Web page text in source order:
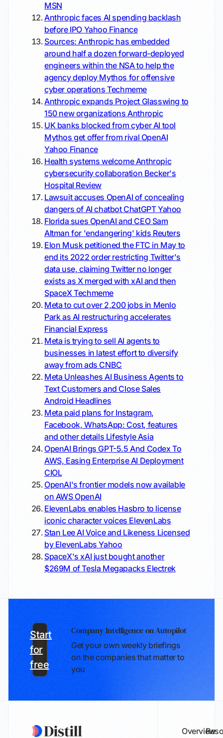
MSN
Anthropic faces AI spending backlash
before IPO Yahoo Finance
Sources: Anthropic has embedded
around half a dozen forward-deployed
engineers within the NSA to help the
agency deploy Mythos for offensive
cyber operations Techmeme
Anthropic expands Project Glasswing to
150 new organizations Anthropic
UK banks blocked from cyber AI tool
Mythos get offer from rival OpenAI
Yahoo Finance
Health systems welcome Anthropic
cybersecurity collaboration Becker's
Hospital Review
Lawsuit accuses OpenAI of concealing
dangers of AI chatbot ChatGPTYahoo
Florida sues OpenAI and CEO Sam
Altman for 'endangering' kids Reuters
Elon Musk petitioned the FTC in May to
end its 2022 order restricting Twitter's
data use, claiming Twitter no longer
exists as X merged with xAI and then
SpaceXTechmeme
Meta to cut over 2,200 jobs in Menlo
Park as AI restructuring accelerates
Financial Express
Meta is trying to sell AI agents to
businesses in latest effort to diversify
away from ads CNBC
Meta Unleashes AI Business Agents to
Text Customers and Close Sales
Android Headlines
Meta paid plans for Instagram,
Facebook, WhatsApp: Cost, features
and other details Lifestyle Asia
OpenAI Brings GPT-5.5 And Codex To
AWS, Easing Enterprise AI Deployment
CIOL
OpenAI's frontier models now available
on AWS OpenAI
ElevenLabs enables Hasbro to license
iconic character voices ElevenLabs
Stan Lee AI Voice and Likeness Licensed
by ElevenLabs Yahoo
SpaceX's xAI just bought another
$269M of Tesla Megapacks Electrek
Company Intelligence on Autopilot
Get your own weekly briefings
on the companies that matter to
you
Start
for
free
Overview